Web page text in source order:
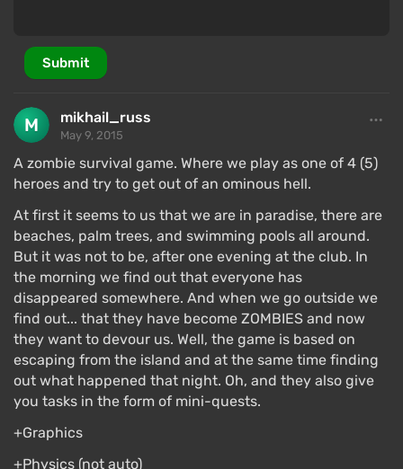
Submit
mikhail_russ
May 9, 2015
A zombie survival game. Where we play as one of 4 (5)
heroes and try to get out of an ominous hell.
At first it seems to us that we are in paradise, there are
beaches, palm trees, and swimming pools all around.
But it was not to be, after one evening at the club. In
the morning we find out that everyone has
disappeared somewhere. And when we go outside we
find out... that they have become ZOMBIES and now
they want to devour us. Well, the game is based on
escaping from the island and at the same time finding
out what happened that night. Oh, and they also give
you tasks in the form of mini-quests.
+Graphics
+Physics (not auto)